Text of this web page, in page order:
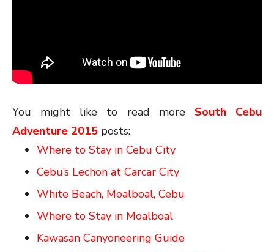
You might like to read more South Cebu
Adventure 2015 posts:
Where to Stay in Cebu City
Cebu’s Lechon at Carcar City
White Beach, Moalboal, Cebu
Where to Stay in Moalboal
Kawasan Canyoneering Guide